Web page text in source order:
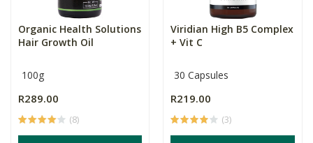
Organic Health Solutions
Hair Growth Oil
100g
R289.00
(8)
Viridian High B5 Complex
+ Vit C
30 Capsules
R219.00
(3)